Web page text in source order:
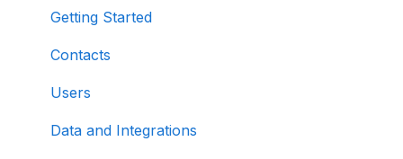
About ActBlue
Other
Managing and Granting Access to Your
Getting Started
Contacts
Users
Data and Integrations